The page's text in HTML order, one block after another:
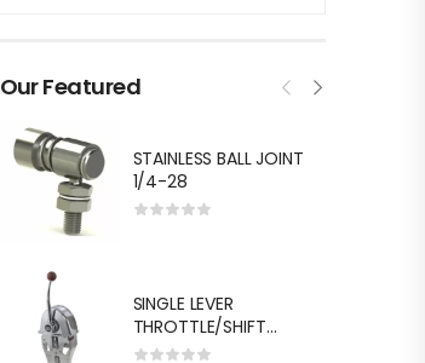
Our Featured
STAINLESS BALL JOINT
1/4-28
SINGLE LEVER
THROTTLE/SHIFT
EQUIV.MORSE MT-3